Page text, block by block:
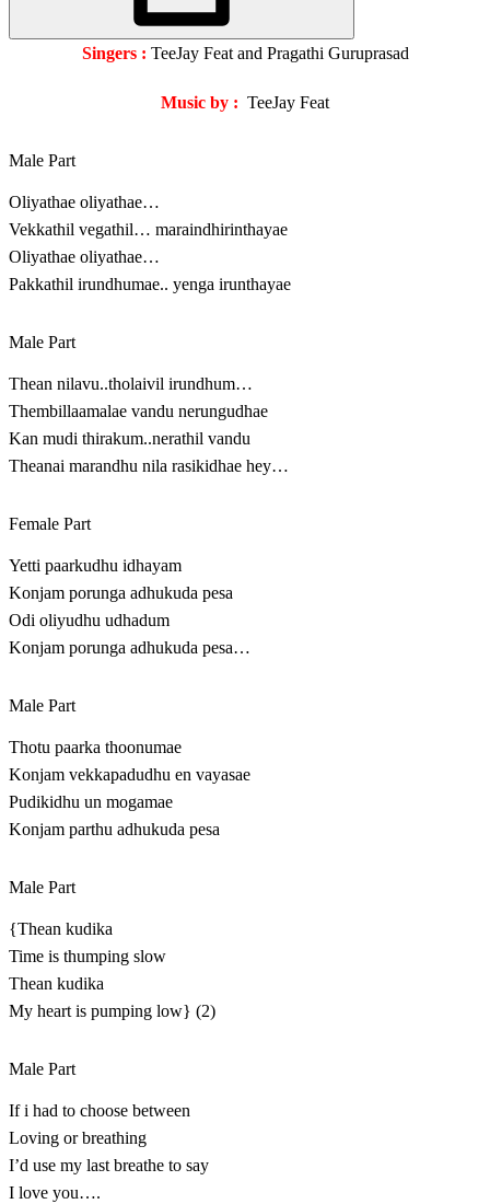
Singers : TeeJay Feat and Pragathi Guruprasad
Music by : TeeJay Feat
Male Part
Oliyathae oliyathae…
Vekkathil vegathil… maraindhirinthayae
Oliyathae oliyathae…
Pakkathil irundhumae.. yenga irunthayae
Male Part
Thean nilavu..tholaivil irundhum…
Thembillaamalae vandu nerungudhae
Kan mudi thirakum..nerathil vandu
Theanai marandhu nila rasikidhae hey…
Female Part
Yetti paarkudhu idhayam
Konjam porunga adhukuda pesa
Odi oliyudhu udhadum
Konjam porunga adhukuda pesa…
Male Part
Thotu paarka thoonumae
Konjam vekkapadudhu en vayasae
Pudikidhu un mogamae
Konjam parthu adhukuda pesa
Male Part
{Thean kudika
Time is thumping slow
Thean kudika
My heart is pumping low} (2)
Male Part
If i had to choose between
Loving or breathing
I’d use my last breathe to say
I love you….